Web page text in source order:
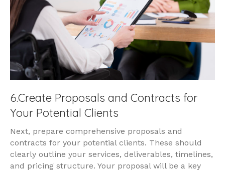
6.Create Proposals and Contracts for
Your Potential Clients
Next, prepare comprehensive proposals and
contracts for your potential clients. These should
clearly outline your services, deliverables, timelines,
and pricing structure. Your proposal will be a key